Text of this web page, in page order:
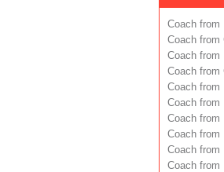
Coach from
Coach from
Coach from
Coach from
Coach from
Coach from
Coach from
Coach from
Coach from
Coach from